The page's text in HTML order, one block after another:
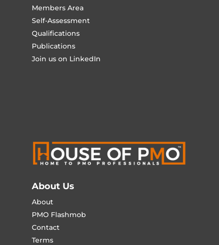
Members Area
Self-Assessment
Qualifications
Publications
Join us on LinkedIn
About Us
About
PMO Flashmob
Contact
Terms